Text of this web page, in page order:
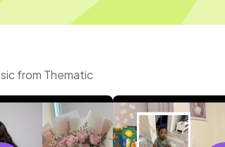
from Thematic